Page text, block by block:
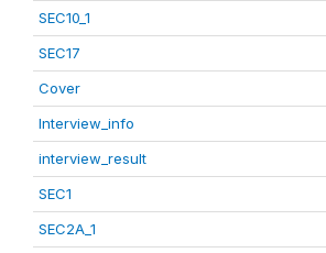
SEC10_1
SEC17
Cover
Interview_info
interview_result
SEC1
SEC2A_1